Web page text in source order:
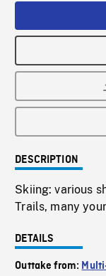
DESCRIPTION
Skiing: various
Trails, many
DETAILS
Outtake from: